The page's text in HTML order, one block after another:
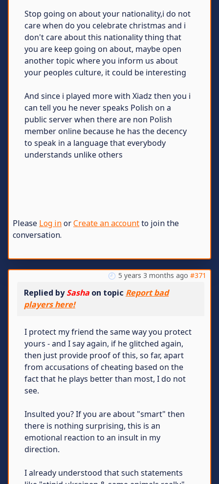
Stop going on about your nationality,i do not
care when do you celebrate christmas and i
don't care about this nationality thing that
you are keep going on about, maybe open
another topic where you inform us about
your peoples culture, it could be interesting
And since i played more with Xiadz then you i
can tell you he never speaks Polish on a
public server when there are non Polish
member online because he has the decency
to speak in a language that everybody
understands unlike others
Please Log inorCreate an accountto join the
conversation.
5 years 3 months ago #371
Replied bySasha on topic Report bad
players here!
I protect my friend the same way you protect
yours - and I say again, if he glitched again,
then just provide proof of this, so far, apart
from accusations of cheating based on the
fact that he plays better than most, I do not
see.
Insulted you? If you are about "smart" then
there is nothing surprising, this is an
emotional reaction to an insult in my
direction.
I already understood that such statements